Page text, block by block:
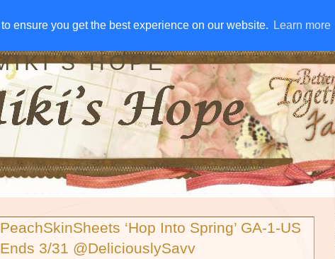
ensure you get the best experience on our website. Learn more
ensure you get the best experience on our website. Learn more
AWAYS DISCLOSURE RSS EMAIL SUBSCRIBE
HOPE
PeachSkinSheets ‘Hop Into Spring’ GA-1-US
Ends 3/31 @DeliciouslySavv